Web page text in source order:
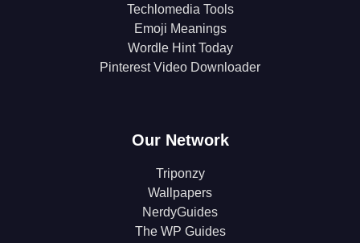
Techlomedia Tools
Emoji Meanings
Wordle Hint Today
Pinterest Video Downloader
Our Network
Triponzy
Wallpapers
NerdyGuides
The WP Guides